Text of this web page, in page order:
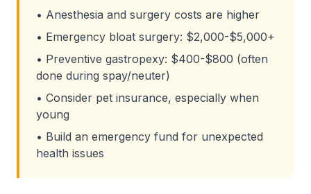
• Anesthesia and surgery costs are higher
• Emergency bloat surgery: $2,000-$5,000+
• Preventive gastropexy: $400-$800 (often
done during spay/neuter)
• Consider pet insurance, especially when
young
• Build an emergency fund for unexpected
health issues